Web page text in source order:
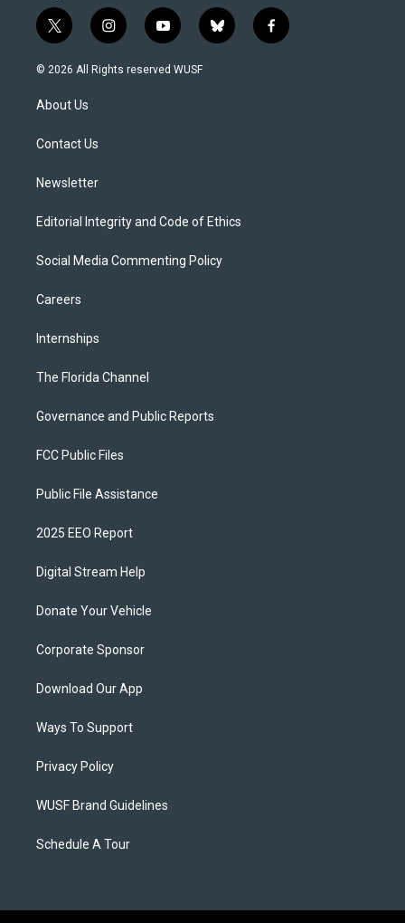
t
w
i
t
e
i
n
s
y
o
u
b
l
f
a
© 2026 All Rights reserved WUSF
About Us
Contact Us
Newsletter
Editorial Integrity and Code of Ethics
Social Media Commenting Policy
Careers
Internships
The Florida Channel
Governance and Public Reports
FCC Public Files
Public File Assistance
2025 EEO Report
Digital Stream Help
Donate Your Vehicle
Corporate Sponsor
Download Our App
Ways To Support
Privacy Policy
WUSF Brand Guidelines
Schedule A Tour